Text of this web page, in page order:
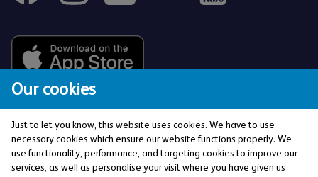
Our cookies
Just to let you know, this website uses cookies. We have to use
necessary cookies which ensure our website functions properly. We
use functionality, performance, and targeting cookies to improve our
services, as well as personalise your visit where you have given us
The Co-operative Bank p.l.c. is authorised by the